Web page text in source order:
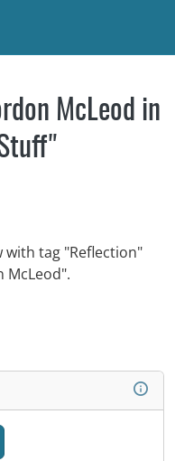
McLeod in
with tag "Reflection"
McLeod".